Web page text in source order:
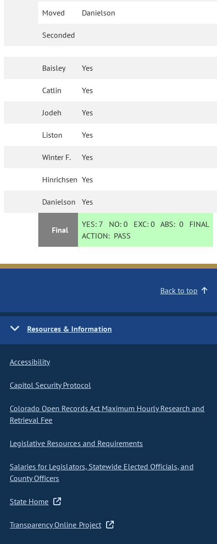
Moved Danielson
Seconded
Baisley Yes
Catlin Yes
Jodeh Yes
Liston Yes
Winter F. Yes
Hinrichsen Yes
Danielson Yes
Final
YES: 7 NO:0 EXC:0 ABS:0 FINAL
ACTION: PASS
Back to top
Resources & Information
Accessibility
Capitol Security Protocol
Colorado Open Records Act Maximum Hourly Research and
Retrieval Fee
Legislative Resources and Requirements
Salaries for Legislators, Statewide Elected Officials, and
County Officers
State Home
Transparency Online Project